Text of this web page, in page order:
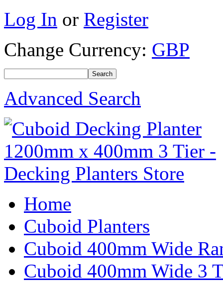
Log In or Register
Change Currency: GBP
Advanced Search
Home
Cuboid Planters
Cuboid 400mm Wide
Cuboid 400mm Wide 3